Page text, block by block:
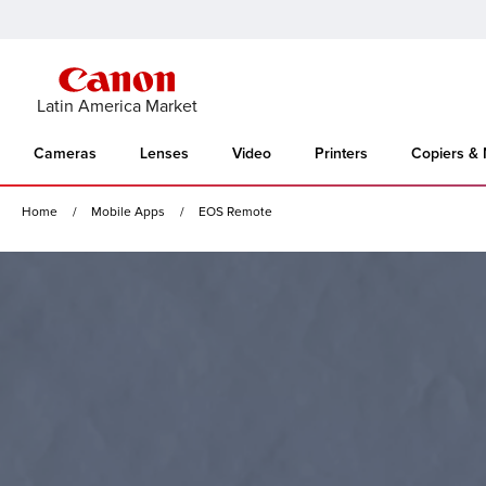
Latin America Market
Cameras Lenses Video Printers Copiers &
Home Mobile Apps EOS Remote